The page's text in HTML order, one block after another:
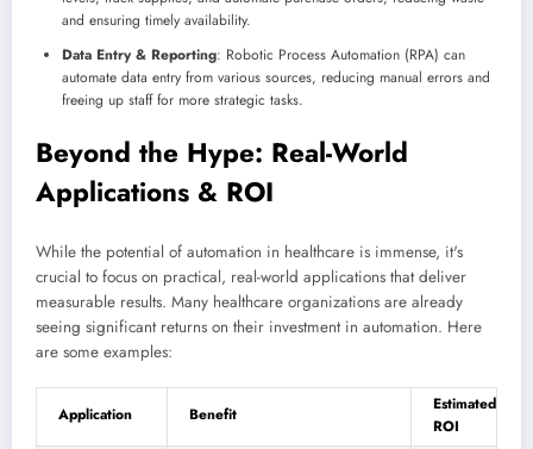
and ensuring timely availability.
Data Entry & Reporting: Robotic Process Automation (RPA) can
automate data entry from various sources, reducing manual errors and
freeing up staff for more strategic tasks.
Beyond the Hype: Real-World
Applications & ROI
While the potential of automation in healthcare is immense, it's
crucial to focus on practical, real-world applications that deliver
measurable results. Many healthcare organizations are already
seeing significant returns on their investment in automation. Here
are some examples:
Application Benefit
Estimated
ROI